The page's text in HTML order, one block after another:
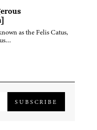
as the Felis Catus,
SUBSCRIBE